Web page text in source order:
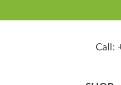
Call: